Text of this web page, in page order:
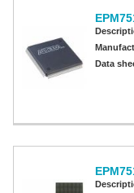
Data